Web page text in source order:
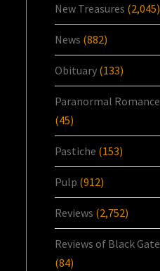
New Treasures (2,045)
News (882)
Obituary (133)
Paranormal Romance
(45)
Pastiche (153)
Pulp (912)
Reviews (2,752)
Reviews of Black Gate
(84)